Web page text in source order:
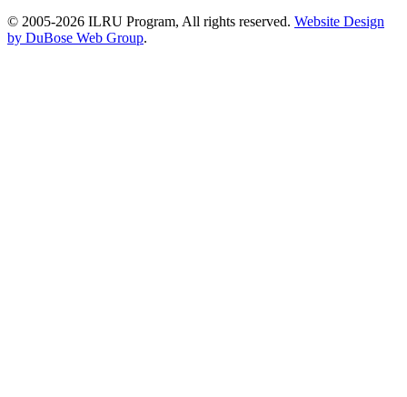
© 2005-2026 ILRU Program, All rights reserved. Website Design
by DuBose Web Group.